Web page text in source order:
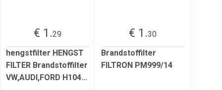
€ 1.29
hengstfilter HENGST
FILTER Brandstoffilter
VW,AUDI,FORD H104...
€ 1.30
Brandstoffilter
FILTRON PM999/14